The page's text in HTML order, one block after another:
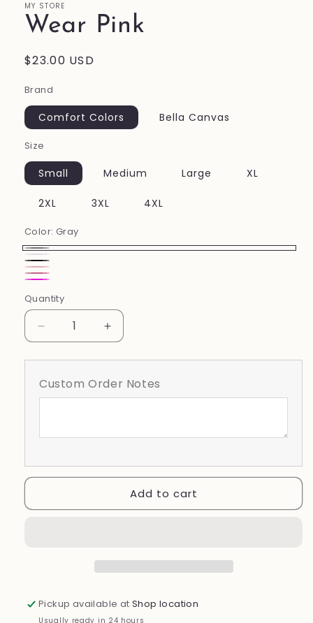
MY STORE
Wear Pink
Regular
$23.00 USD
Brand
Comfort Colors Bella Canvas
Size
Small Medium Large XL
2XL 3XL 4XL
Color: Gray
Gray
white
Black
Pink
Charity
Pink
Pink
Quantity
Decrease
quantity
for
Pink
Increase
quantity
for
Wear
Pink
Custom Order Notes
Add to cart
Pickup available atShop location
Usually ready in 24 hours